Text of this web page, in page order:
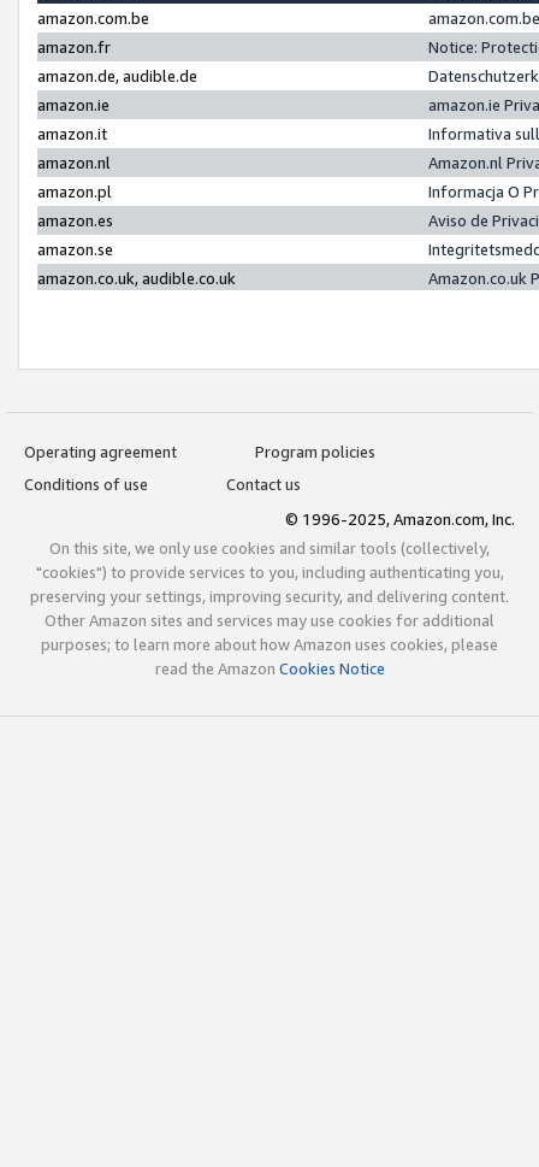
amazon.com.be
amazon.fr
Notice:
amazon.de, audible.de
amazon.ie
amazon.ie
amazon.it
Informativa
amazon.nl
Amazon.nl
amazon.pl
Informacja O
amazon.es
Aviso de
amazon.se
amazon.co.uk, audible.co.uk
Amazon.co.uk
Operating agreement
Program policies
Conditions of use
Contact us
© 1996-2025, Amazon.com, Inc.
On this site, we only use cookies and similar tools (collectively,
"cookies") to provide services to you, including authenticating you,
preserving your settings, improving security, and delivering content.
Other Amazon sites and services may use cookies for additional
purposes; to learn more about how Amazon uses cookies, please
read the Amazon Cookies Notice